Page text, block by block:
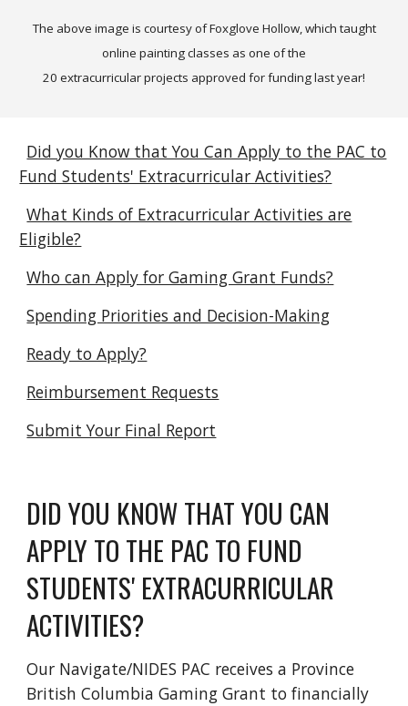
The above image is courtesy of Foxglove Hollow, which taught
online painting classes as one of the
20 extracurricular projects approved for funding last year!
Did you Know that You Can Apply to the PAC to
Fund Students' Extracurricular Activities?
What Kinds of Extracurricular Activities are
Eligible?
Who can Apply for Gaming Grant Funds?
Spending Priorities and Decision-Making
Ready to Apply?
Reimbursement Requests
Submit Your Final Report
DID YOU KNOW THAT YOU CAN
APPLY TO THE PAC TO FUND
STUDENTS' EXTRACURRICULAR
ACTIVITIES?
Our Navigate/NIDES PAC receives a Province
British Columbia Gaming Grant to financially